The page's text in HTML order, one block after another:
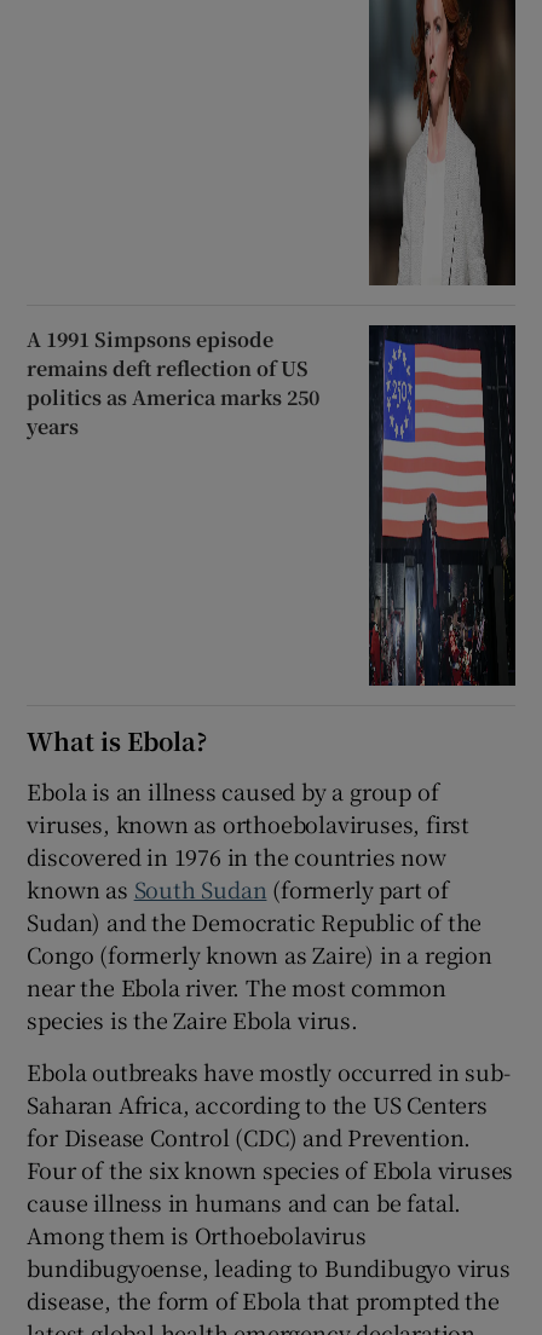
A 1991 Simpsons episode
remains deft reflection of US
politics as America marks 250
years
What is Ebola?
Ebola is an illness caused by a group of
viruses, known as orthoebolaviruses, first
discovered in 1976 in the countries now
known as South Sudan (formerly part of
Sudan) and the Democratic Republic of the
Congo (formerly known as Zaire) in a region
near the Ebola river. The most common
species is the Zaire Ebola virus.
Ebola outbreaks have mostly occurred in sub-
Saharan Africa, according to the US Centers
for Disease Control (CDC) and Prevention.
Four of the six known species of Ebola viruses
cause illness in humans and can be fatal.
Among them is Orthoebolavirus
bundibugyoense, leading to Bundibugyo virus
disease, the form of Ebola that prompted the